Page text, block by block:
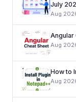
July
Aug
Angular
Aug
How to
Aug